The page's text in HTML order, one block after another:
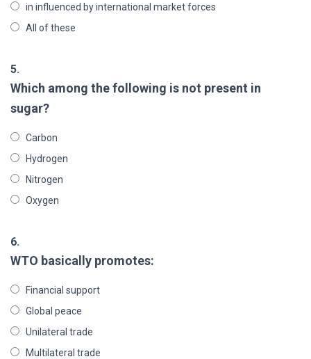
in influenced by international market forces
All of these
5.
Which among the following is not present in
sugar?
Carbon
Hydrogen
Nitrogen
Oxygen
6.
WTO basically promotes:
Financial support
Global peace
Unilateral trade
Multilateral trade